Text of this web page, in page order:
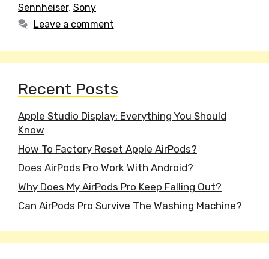
Sennheiser, Sony
Leave a comment
Recent Posts
Apple Studio Display: Everything You Should
Know
How To Factory Reset Apple AirPods?
Does AirPods Pro Work With Android?
Why Does My AirPods Pro Keep Falling Out?
Can AirPods Pro Survive The Washing Machine?